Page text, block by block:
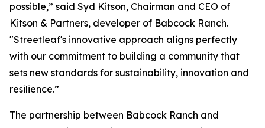
possible,” said Syd Kitson, Chairman and CEO of
Kitson & Partners, developer of Babcock Ranch.
"Streetleaf's innovative approach aligns perfectly
with our commitment to building a community that
sets new standards for sustainability, innovation and
resilience.”
The partnership between Babcock Ranch and